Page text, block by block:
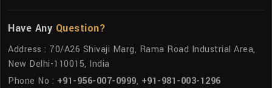
Have Any Question?
Address : 70/A26 Shivaji Marg, Rama Road Industrial Area,
New Delhi-110015, India
Phone No : +91-956-007-0999, +91-981-003-1296